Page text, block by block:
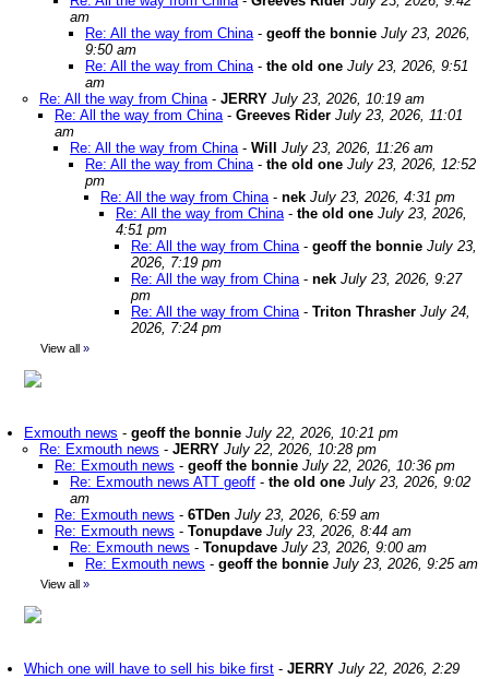
am
Re: All the way from China- geoff the bonnie July 23, 2026,
9:50 am
Re: All the way from China- the old one July 23, 2026, 9:51
am
Re: All the way from China- JERRY July 23, 2026, 10:19 am
Re: All the way from China- Greeves Rider July 23, 2026, 11:01
am
Re: All the way from China- Will
July 23, 2026, 11:26 am
Re: All the way from China- the old one July 23, 2026, 12:52
pm
Re: All the way from China- nek July 23, 2026, 4:31 pm
Re: All the way from China- the old one July 23, 2026,
4:51 pm
Re: All the way from China- geoff the bonnie July 23,
2026, 7:19 pm
Re: All the way from China- nek July 23, 2026, 9:27
pm
Re: All the way from China- Triton Thrasher July 24,
2026, 7:24 pm
View all »
Exmouth news - geoff the bonnie July 22, 2026, 10:21 pm
Re: Exmouth news - JERRY July 22, 2026, 10:28 pm
Re: Exmouth news - geoff the bonnie July 22, 2026, 10:36 pm
Re: Exmouth news ATT geoff - the old one July 23, 2026, 9:02
am
Re: Exmouth news - 6TDen July 23, 2026, 6:59 am
Re: Exmouth news - Tonupdave July 23, 2026, 8:44 am
Re: Exmouth news - Tonupdave July 23, 2026, 9:00 am
Re: Exmouth news - geoff the bonnie July 23, 2026, 9:25 am
View all »
Which one will have to sell his bike first - JERRY July 22, 2026, 2:29